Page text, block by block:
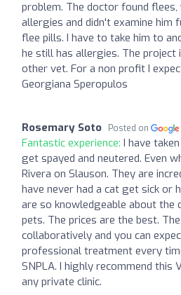
problem. The doctor found flees,
allergies and didn't examine him
flee pills. I have to take him to
he still has allergies. The
other vet. For a non profit I
Georgiana Speropulos
Rosemary Soto Posted on
Fantastic experience: I have
get spayed and neutered. Even
Rivera on Slauson. They are
have never had a cat get sick or
are so knowledgeable about the
pets. The prices are the best.
collaboratively and you can
professional treatment every
SNPLA. I highly recommend this
any private clinic.